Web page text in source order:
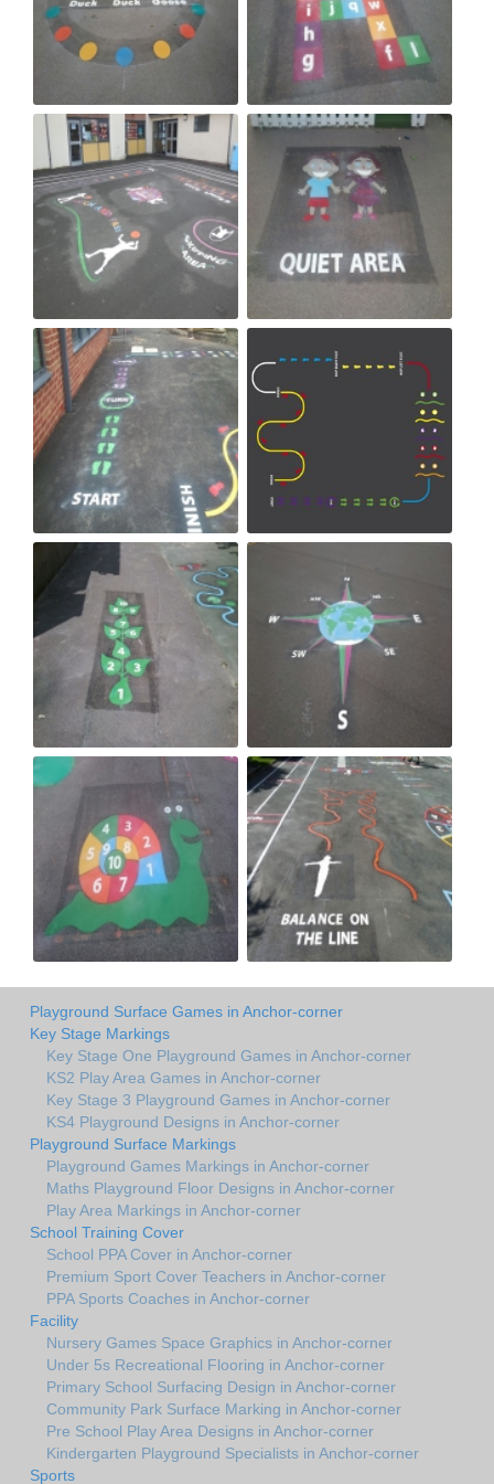
Playground Surface Games in Anchor-corner
Key Stage Markings
Key Stage One Playground Games in Anchor-corner
KS2 Play Area Games in Anchor-corner
Key Stage 3 Playground Games in Anchor-corner
KS4 Playground Designs in Anchor-corner
Playground Surface Markings
Playground Games Markings in Anchor-corner
Maths Playground Floor Designs in Anchor-corner
Play Area Markings in Anchor-corner
School Training Cover
School PPA Cover in Anchor-corner
Premium Sport Cover Teachers in Anchor-corner
PPA Sports Coaches in Anchor-corner
Facility
Nursery Games Space Graphics in Anchor-corner
Under 5s Recreational Flooring in Anchor-corner
Primary School Surfacing Design in Anchor-corner
Community Park Surface Marking in Anchor-corner
Pre School Play Area Designs in Anchor-corner
Kindergarten Playground Specialists in Anchor-corner
Sports